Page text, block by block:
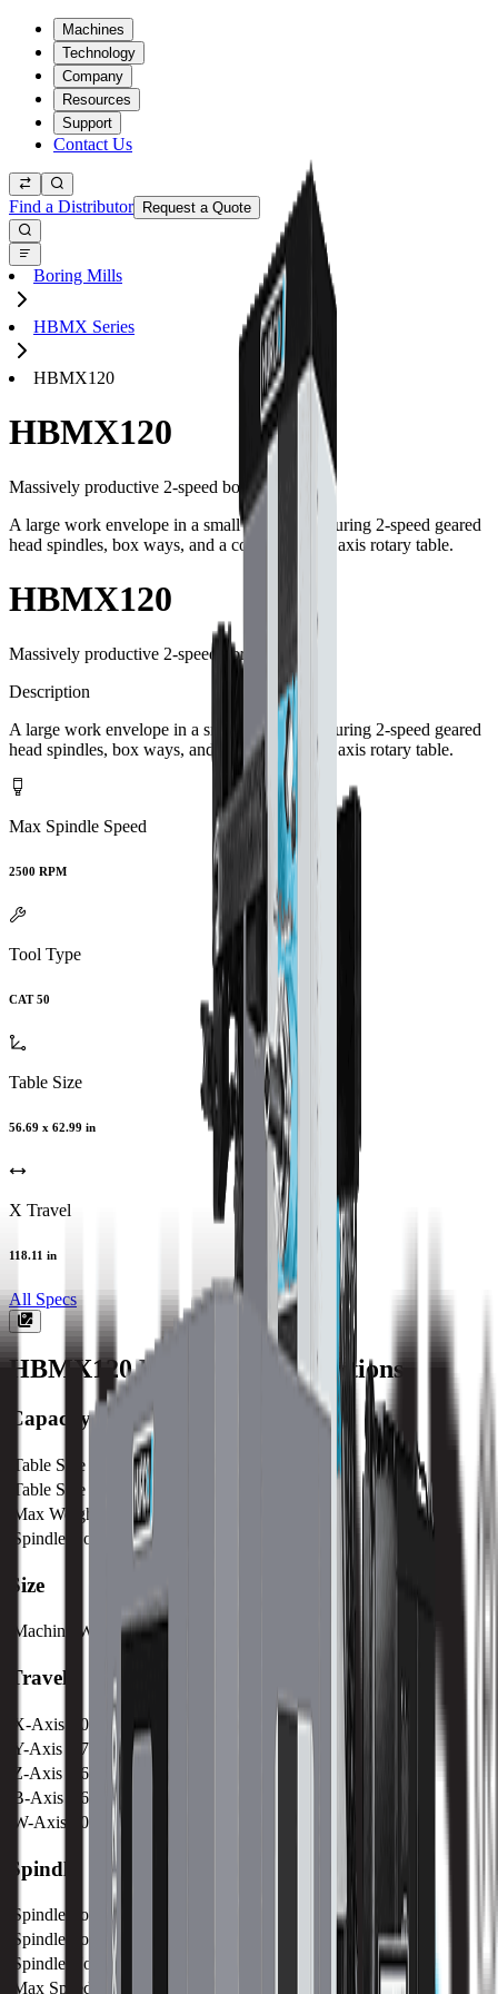
Machines
Technology
Company
Resources
Support
Contact Us
Find a Distributor Request a Quote
Boring Mills
HBMX Series
HBMX120
HBMX120
Massively productive 2-speed boring mills.
A large work envelope in a small footprint featuring 2-speed geared
head spindles, box ways, and a contouring 4th axis rotary table.
HBMX120
Massively productive 2-speed boring mills.
Description
A large work envelope in a small footprint featuring 2-speed geared
head spindles, box ways, and a contouring 4th axis rotary table.
Max Spindle Speed
2500 RPM
Tool Type
CAT 50
Table Size
56.69 x 62.99 in
X Travel
118.11 in
All Specs
HBMX120 Machine Specifications
Capacity
Table Size (X)
Table Size (Y)
Max Weight on Table
Spindle Nose to Table
Size
Machine Weight 25500 kg / 8 lb
Travels
X-Axis
3000 mm / 118.11 in
Y-Axis
1780 mm / 70.08 in
Z-Axis
1650 mm / 66.96 in
B-Axis
360°
W-Axis
500 mm / 19.7 in
Spindle
Spindle Power
Spindle Torque
Spindle Nose
Max Speed